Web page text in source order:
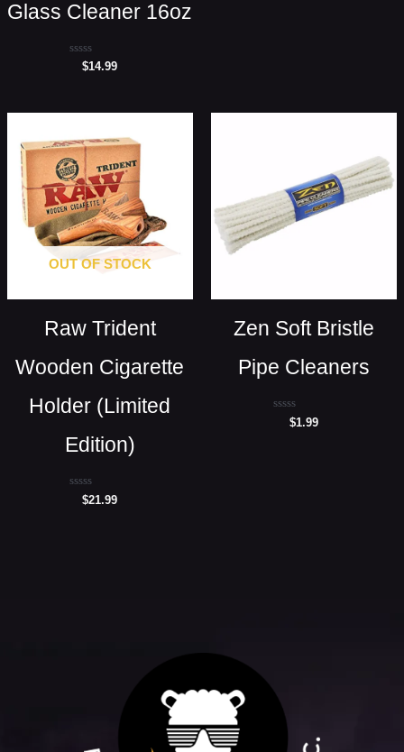
Glass Cleaner 16oz
Rated
$14.99
OUT OF STOCK
Raw Trident
Wooden Cigarette
Holder (Limited
Edition)
Rated
$21.99
Zen Soft Bristle
Pipe Cleaners
Rated
$1.99